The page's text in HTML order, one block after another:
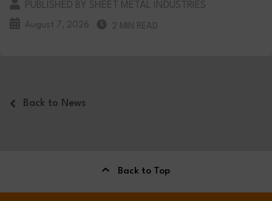
PUBLISHED BY SHEET METAL INDUSTRIES
August 7, 2026 2 MIN READ
Back to News
Back to Top